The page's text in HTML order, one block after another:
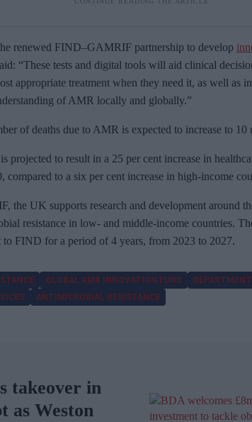
renewed FIND–GAMRIF partnership to develop
“These tests and digital tools will aid clinical
appropriate treatment when they need it, as well as
of AMR locally and globally.”
of deaths due to AMR is expected to increase to 10
projected to result in a 25 per cent increase in
compared to a six per cent increase in high-income
the UK supports research and development around
resistance in low- and middle-income countries.
to FIND for a period of 4 years, from 2023 to 2027.
GLOBAL AMR INNOVATION FUND
ANTIMICROBIAL RESISTANCE
takeover in
as Weston